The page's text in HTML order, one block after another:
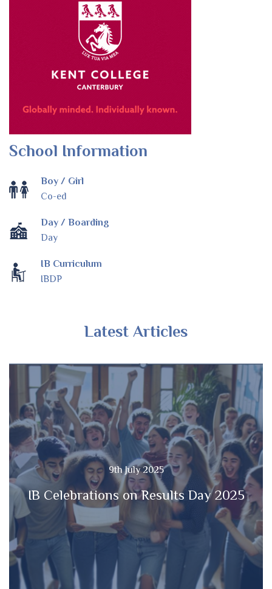
School Information
Boy / Girl
Co-ed
Day / Boarding
Day
IB Curriculum
IBDP
Latest Articles
9th July 2025
IB Celebrations on Results Day 2025